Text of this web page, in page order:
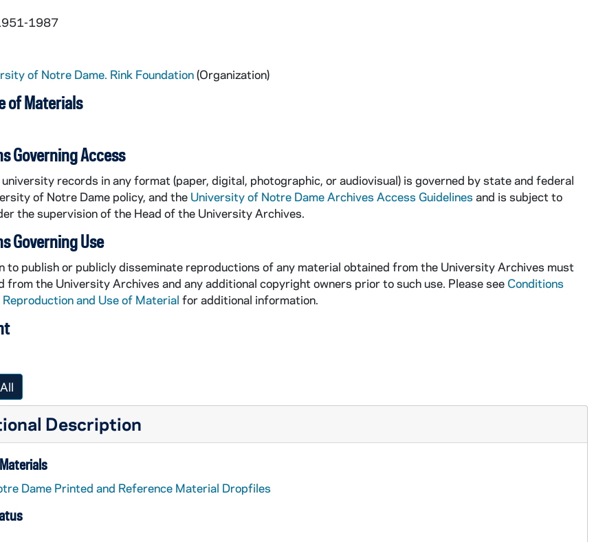
1987
of Notre Dame. Rink Foundation(Organization)
of Materials
Governing Access
records in any format (paper, digital, photographic, or audiovisual) is governed by state and federal
of Notre Dame policy, and the University of Notre Dame Archives Access Guidelines and is subject to
the supervision of the Head of the University Archives.
Governing Use
to publish or publicly disseminate reproductions of any material obtained from the University Archives must
from the University Archives and any additional copyright owners prior to such use. Please see Conditions
Reproduction and Use of Material for additional information.
Description
Dame Printed and Reference Material Dropfiles